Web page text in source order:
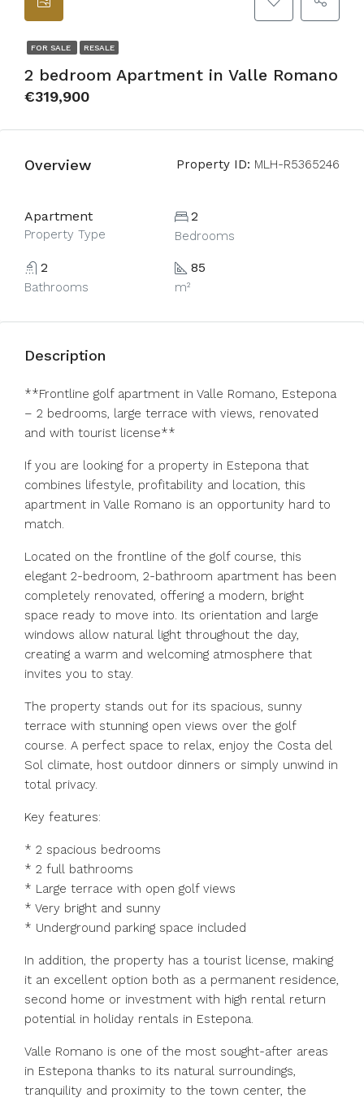
FOR SALE RESALE
2 bedroom Apartment in Valle Romano
€319,900
Overview Property ID: MLH-R5365246
Apartment
Property Type
2
Bedrooms
2
Bathrooms
85
m²
Description
**Frontline golf apartment in Valle Romano, Estepona
– 2 bedrooms, large terrace with views, renovated
and with tourist license**
If you are looking for a property in Estepona that
combines lifestyle, profitability and location, this
apartment in Valle Romano is an opportunity hard to
match.
Located on the frontline of the golf course, this
elegant 2-bedroom, 2-bathroom apartment has been
completely renovated, offering a modern, bright
space ready to move into. Its orientation and large
windows allow natural light throughout the day,
creating a warm and welcoming atmosphere that
invites you to stay.
The property stands out for its spacious, sunny
terrace with stunning open views over the golf
course. A perfect space to relax, enjoy the Costa del
Sol climate, host outdoor dinners or simply unwind in
total privacy.
Key features:
* 2 spacious bedrooms
* 2 full bathrooms
* Large terrace with open golf views
* Very bright and sunny
* Underground parking space included
In addition, the property has a tourist license, making
it an excellent option both as a permanent residence,
second home or investment with high rental return
potential in holiday rentals in Estepona.
Valle Romano is one of the most sought-after areas
in Estepona thanks to its natural surroundings,
tranquility and proximity to the town center, the